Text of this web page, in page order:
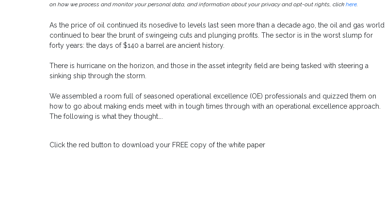
on how we process and monitor your personal data, and information about your privacy and opt-out rights, click here.
As the price of oil continued its nosedive to levels last seen more than a decade ago, the oil and gas world
continued to bear the brunt of swingeing cuts and plunging profits. The sector is in the worst slump for
forty years: the days of $140 a barrel are ancient history.
There is hurricane on the horizon, and those in the asset integrity field are being tasked with steering a
sinking ship through the storm.
We assembled a room full of seasoned operational excellence (OE) professionals and quizzed them on
how to go about making ends meet with in tough times through with an operational excellence approach.
The following is what they thought….
Click the red button to download your FREE copy of the white paper